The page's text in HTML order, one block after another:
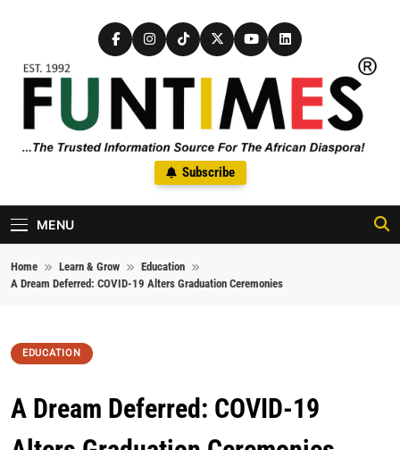
FunTimes Magazine
The Trusted Information Source For The African Diaspora Since
1992
Subscribe
MENU
Home Learn & Grow
Education
A Dream Deferred: COVID-19 Alters Graduation Ceremonies
EDUCATION
A Dream Deferred: COVID-19